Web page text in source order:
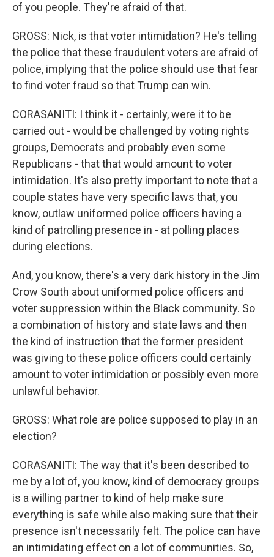
of you people. They're afraid of that.
GROSS: Nick, is that voter intimidation? He's telling
the police that these fraudulent voters are afraid of
police, implying that the police should use that fear
to find voter fraud so that Trump can win.
CORASANITI: I think it - certainly, were it to be
carried out - would be challenged by voting rights
groups, Democrats and probably even some
Republicans - that that would amount to voter
intimidation. It's also pretty important to note that a
couple states have very specific laws that, you
know, outlaw uniformed police officers having a
kind of patrolling presence in - at polling places
during elections.
And, you know, there's a very dark history in the Jim
Crow South about uniformed police officers and
voter suppression within the Black community. So
a combination of history and state laws and then
the kind of instruction that the former president
was giving to these police officers could certainly
amount to voter intimidation or possibly even more
unlawful behavior.
GROSS: What role are police supposed to play in an
election?
CORASANITI: The way that it's been described to
me by a lot of, you know, kind of democracy groups
is a willing partner to kind of help make sure
everything is safe while also making sure that their
presence isn't necessarily felt. The police can have
an intimidating effect on a lot of communities. So,